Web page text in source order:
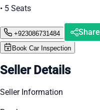
• 5 Seats
+923086731484 Share
Book Car Inspection
Seller Details
Seller Information